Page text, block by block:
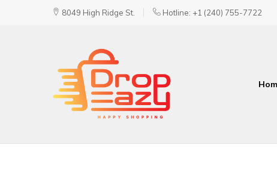
8049 High Ridge St. Hotline: +1 (240) 755-7722